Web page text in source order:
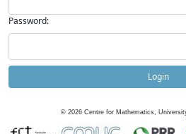
Password:
Login
© 2026 Centre for Mathematics,